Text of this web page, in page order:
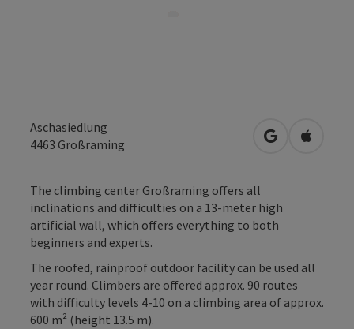
Aschasiedlung
4463 Großraming open inOpen in
The climbing center Großraming offers all
inclinations and difficulties on a 13-meter high
artificial wall, which offers everything to both
beginners and experts.
The roofed, rainproof outdoor facility can be used all
year round. Climbers are offered approx. 90 routes
with difficulty levels 4-10 on a climbing area of approx.
600 m² (height 13.5 m).